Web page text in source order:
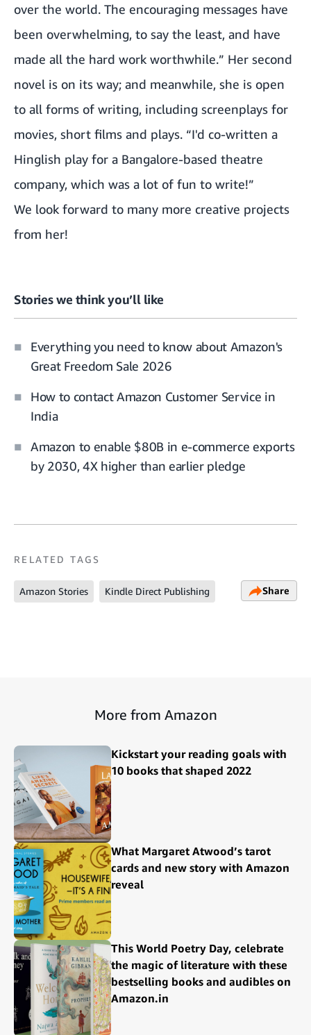
over the world. The encouraging messages have
been overwhelming, to say the least, and have
made all the hard work worthwhile.” Her second
novel is on its way; and meanwhile, she is open
to all forms of writing, including screenplays for
movies, short films and plays. “I'd co-written a
Hinglish play for a Bangalore-based theatre
company, which was a lot of fun to write!”
We look forward to many more creative projects
from her!
Stories we think you’ll like
Everything you need to know about Amazon's
Great Freedom Sale 2026
How to contact Amazon Customer Service in
India
Amazon to enable $80B in e-commerce exports
by 2030, 4X higher than earlier pledge
RELATED TAGS
Amazon Stories Kindle Direct Publishing Share
More from Amazon
Kickstart your reading goals with
10 books that shaped 2022
What Margaret Atwood’s tarot
cards and new story with Amazon
reveal
This World Poetry Day, celebrate
the magic of literature with these
bestselling books and audibles on
Amazon.in